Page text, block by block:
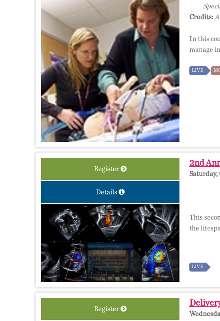
Credits:
In this
manage
LIVE
Register
Details
2nd
Saturday,
This
the
LIVE
Register